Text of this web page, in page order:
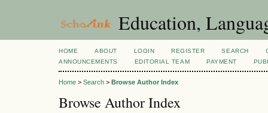
Education,
HOME ABOUT LOGIN REGISTER SEARCH
ANNOUNCEMENTS
EDITORIAL TEAM PAYMENT
Home > Search > Browse Author Index
Browse Author Index